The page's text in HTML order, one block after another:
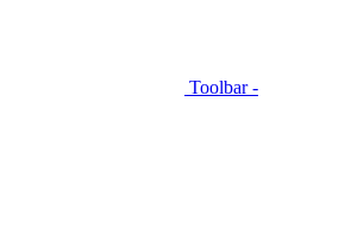
Toolbar -